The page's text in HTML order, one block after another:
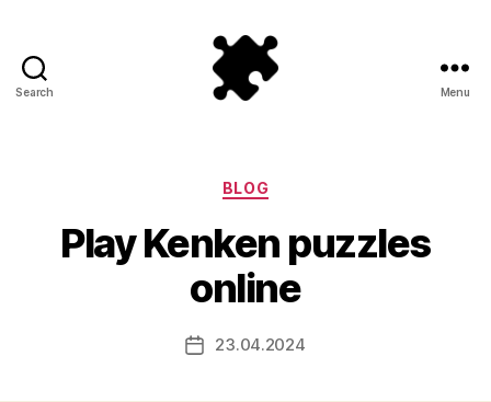
Search Menu
Categories
BLOG
Play Kenken puzzles
online
Post23.04.2024